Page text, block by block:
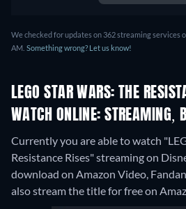
We checked for updates on 362 streaming services
AM. Something wrong? Let us know!
LEGO STAR WARS: THE
WATCH ONLINE: STREAMING,
Currently you are able to watch
Resistance Rises" streaming on
download on Amazon Video,
also stream the title for free on